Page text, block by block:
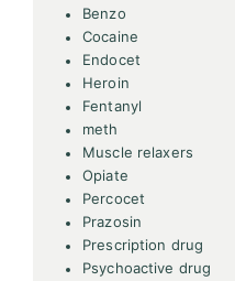
Benzo
Cocaine
Endocet
Heroin
Fentanyl
meth
Muscle relaxers
Opiate
Percocet
Prazosin
Prescription drug
Psychoactive drug